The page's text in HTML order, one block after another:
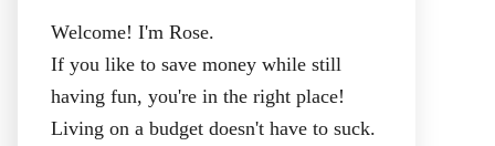
Welcome! I'm Rose.
If you like to save money while still
having fun, you're in the right place!
Living on a budget doesn't have to suck.